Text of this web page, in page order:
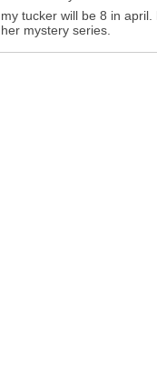
my tucker will be 8 in
her mystery series.